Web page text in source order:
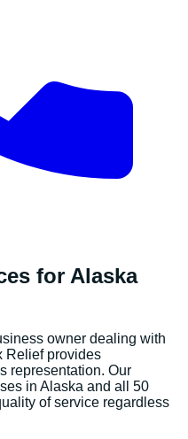
for Alaska
owner dealing with
Relief provides
representation. Our
in Alaska and all 50
of service regardless